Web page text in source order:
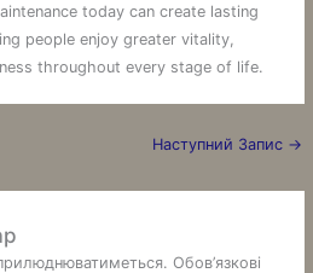
today can create lasting
people enjoy greater vitality,
throughout every stage of life.
Наступний Запис →
Обов’язкові